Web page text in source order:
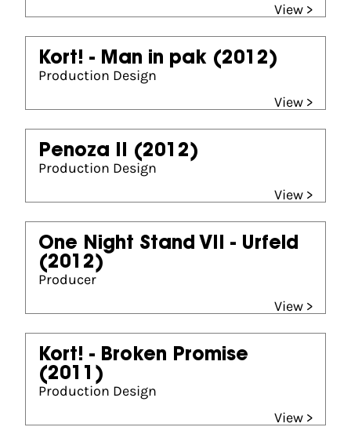
View >
Kort! - Man in pak (2012)
Production Design
View >
Penoza II (2012)
Production Design
View >
One Night Stand VII - Urfeld
(2012)
Producer
View >
Kort! - Broken Promise
(2011)
Production Design
View >